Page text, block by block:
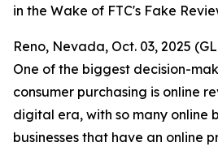
in the Wake of FTC's Fake
Reno, Nevada, Oct. 03, 2025
One of the biggest decision-
consumer purchasing is online
digital era, with so many online
businesses that have an online